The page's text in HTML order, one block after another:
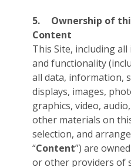
5.
Ownership of
Content
This Site, including
and functionality
all data, information,
displays, images,
graphics, video,
other materials on
selection, and
“Content”) are
or other providers of